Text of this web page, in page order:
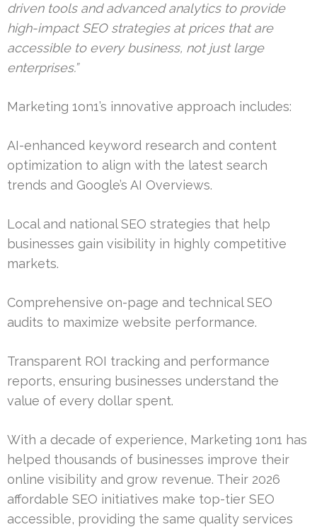
driven tools and advanced analytics to provide
high-impact SEO strategies at prices that are
accessible to every business, not just large
enterprises.”
Marketing 1on1’s innovative approach includes:
AI-enhanced keyword research and content
optimization to align with the latest search
trends and Google’s AI Overviews.
Local and national SEO strategies that help
businesses gain visibility in highly competitive
markets.
Comprehensive on-page and technical SEO
audits to maximize website performance.
Transparent ROI tracking and performance
reports, ensuring businesses understand the
value of every dollar spent.
With a decade of experience, Marketing 1on1 has
helped thousands of businesses improve their
online visibility and grow revenue. Their 2026
affordable SEO initiatives make top-tier SEO
accessible, providing the same quality services